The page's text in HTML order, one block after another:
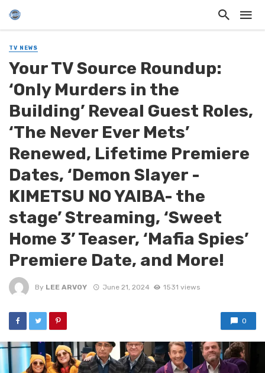
TV NEWS
Your TV Source Roundup:
‘Only Murders in the
Building’ Reveal Guest Roles,
‘The Never Ever Mets’
Renewed, Lifetime Premiere
Dates, ‘Demon Slayer -
KIMETSU NO YAIBA- the
stage’ Streaming, ‘Sweet
Home 3’ Teaser, ‘Mafia Spies’
Premiere Date, and More!
By LEE ARVOY June 21, 2024 1531 views
0